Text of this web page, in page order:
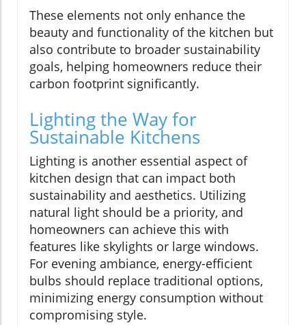
These elements not only enhance the
beauty and functionality of the kitchen but
also contribute to broader sustainability
goals, helping homeowners reduce their
carbon footprint significantly.
Lighting the Way for
Sustainable Kitchens
Lighting is another essential aspect of
kitchen design that can impact both
sustainability and aesthetics. Utilizing
natural light should be a priority, and
homeowners can achieve this with
features like skylights or large windows.
For evening ambiance, energy-efficient
bulbs should replace traditional options,
minimizing energy consumption without
compromising style.